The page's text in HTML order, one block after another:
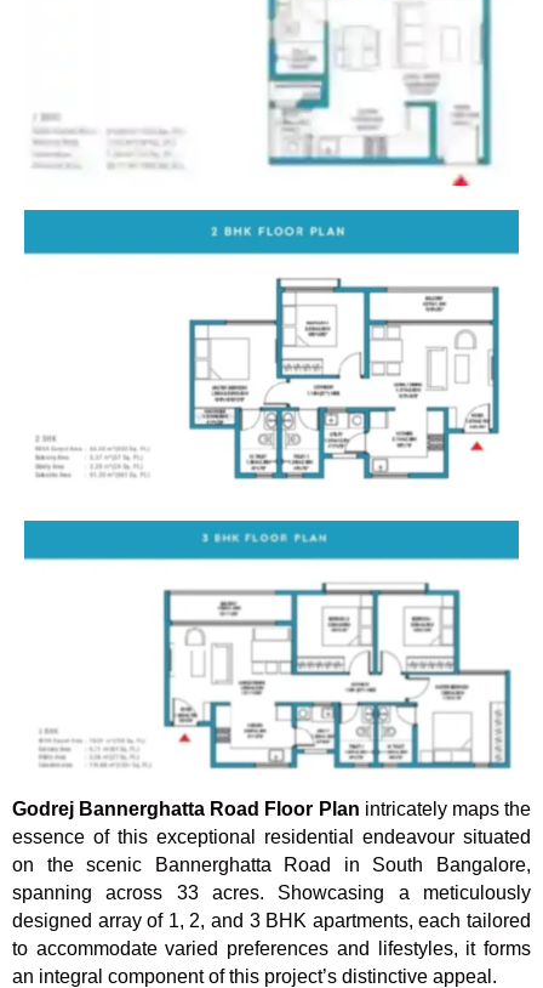
Godrej Bannerghatta Road Floor Plan intricately maps the
essence of this exceptional residential endeavour situated
on the scenic Bannerghatta Road in South Bangalore,
spanning across 33 acres. Showcasing a meticulously
designed array of 1, 2, and 3 BHK apartments, each tailored
to accommodate varied preferences and lifestyles, it forms
an integral component of this project’s distinctive appeal.